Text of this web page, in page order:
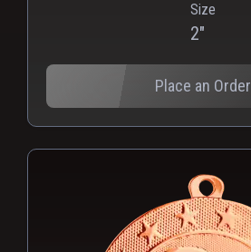
Size
2"
Place an Order